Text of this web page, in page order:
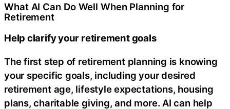
What AI Can Do Well When Planning for
Retirement
Help clarify your retirement goals
The first step of retirement planning is knowing
your specific goals, including your desired
retirement age, lifestyle expectations, housing
plans, charitable giving, and more. AI can help